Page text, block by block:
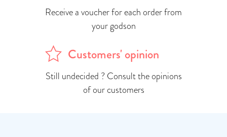
Receive a voucher for each order from
your godson
Customers' opinion
Still undecided ? Consult the opinions
of our customers